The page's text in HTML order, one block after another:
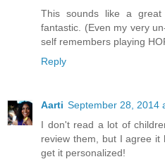
This sounds like a
fantastic. (Even my very
self remembers playing
Reply
Aarti September 28, 2014
I don't read a lot of
review them, but I agree it
get it personalized!